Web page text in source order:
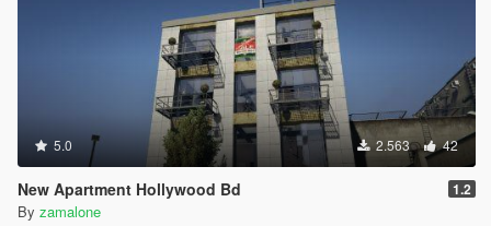
5.0 2.563 42
New Apartment Hollywood Bd 1.2
By zamalone